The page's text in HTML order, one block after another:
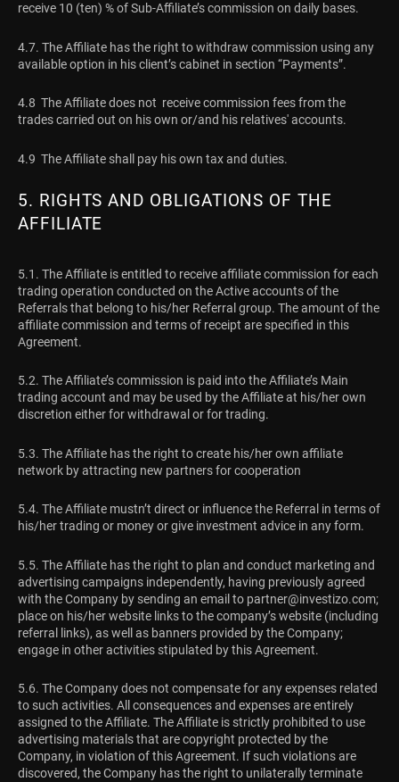
receive 10 (ten) % of Sub-Affiliate’s commission on daily bases.
4.7. The Affiliate has the right to withdraw commission using any
available option in his client’s cabinet in section “Payments”.
4.8 The Affiliate does not receive commission fees from the
trades carried out on his own or/and his relatives' accounts.
4.9 The Affiliate shall pay his own tax and duties.
5. RIGHTS AND OBLIGATIONS OF THE
AFFILIATE
5.1. The Affiliate is entitled to receive affiliate commission for each
trading operation conducted on the Active accounts of the
Referrals that belong to his/her Referral group. The amount of the
affiliate commission and terms of receipt are specified in this
Agreement.
5.2. The Affiliate’s commission is paid into the Affiliate’s Main
trading account and may be used by the Affiliate at his/her own
discretion either for withdrawal or for trading.
5.3. The Affiliate has the right to create his/her own affiliate
network by attracting new partners for cooperation
5.4. The Affiliate mustn’t direct or influence the Referral in terms of
his/her trading or money or give investment advice in any form.
5.5. The Affiliate has the right to plan and conduct marketing and
advertising campaigns independently, having previously agreed
with the Company by sending an email to partner@investizo.com;
place on his/her website links to the company’s website (including
referral links), as well as banners provided by the Company;
engage in other activities stipulated by this Agreement.
5.6. The Company does not compensate for any expenses related
to such activities. All consequences and expenses are entirely
assigned to the Affiliate. The Affiliate is strictly prohibited to use
advertising materials that are copyright protected by the
Company, in violation of this Agreement. If such violations are
discovered, the Company has the right to unilaterally terminate